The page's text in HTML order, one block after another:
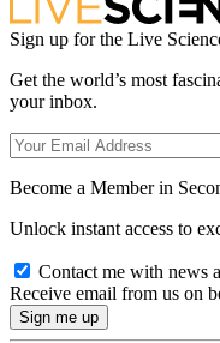
Sign up for the Live
Get the world’s most
your inbox.
Become a Member in
Unlock instant access to
Contact me with news
Receive email from us on